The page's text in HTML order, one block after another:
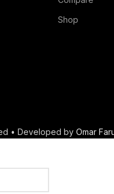
Shop
• Developed by Omar